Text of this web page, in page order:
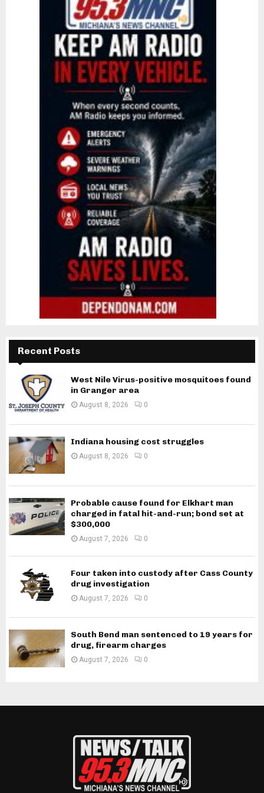
Recent Posts
West Nile Virus-positive mosquitoes found
in Granger area
August 8, 2026 0
Indiana housing cost struggles
August 8, 2026 0
Probable cause found for Elkhart man
charged in fatal hit-and-run; bond set at
$300,000
August 7, 2026 0
Four taken into custody after Cass County
drug investigation
August 7, 2026 0
South Bend man sentenced to 19 years for
drug, firearm charges
August 7, 2026 0